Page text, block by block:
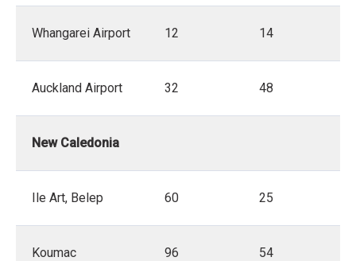
Whangarei Airport 12 14
Auckland Airport 32 48
New Caledonia
Ile Art, Belep 60 25
Koumac 96 54